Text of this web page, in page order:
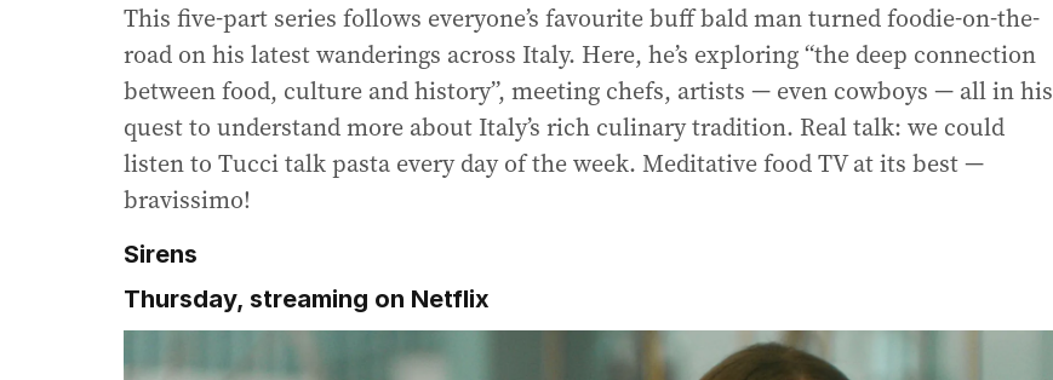
This five-part series follows everyone’s favourite buff bald man turned foodie-on-the-
road on his latest wanderings across Italy. Here, he’s exploring “the deep connection
between food, culture and history”, meeting chefs, artists — even cowboys — all in his
quest to understand more about Italy’s rich culinary tradition. Real talk: we could
listen to Tucci talk pasta every day of the week. Meditative food TV at its best —
bravissimo!
Sirens
Thursday, streaming on Netflix